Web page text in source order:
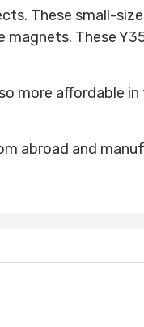
These small-
These
more affordable
abroad and